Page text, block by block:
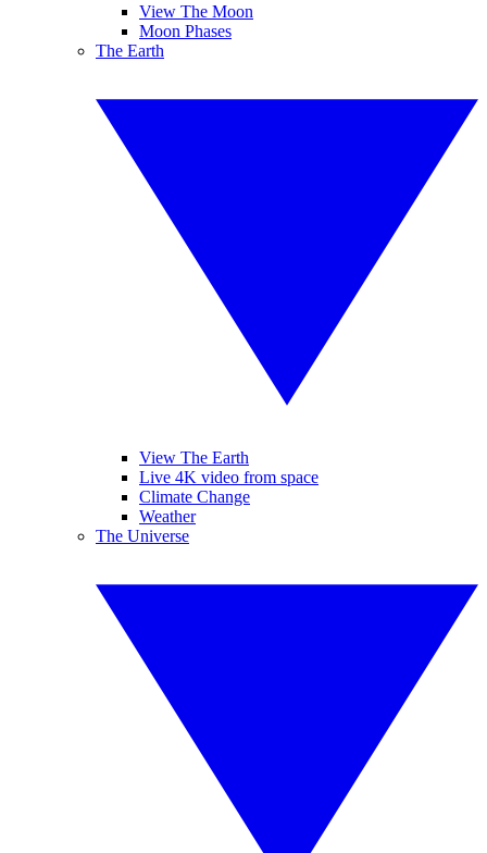
View The Moon
Moon Phases
The Earth
View The Earth
Live 4K video from space
Climate Change
Weather
The Universe